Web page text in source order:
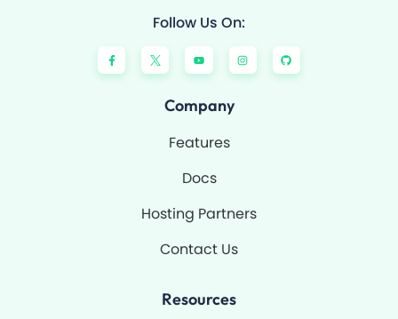
Follow Us On:
F
a
c
e
Y
o
u
t
e
I
n
s
t
G
i
t
h
Company
Features
Docs
Hosting Partners
Contact Us
Resources